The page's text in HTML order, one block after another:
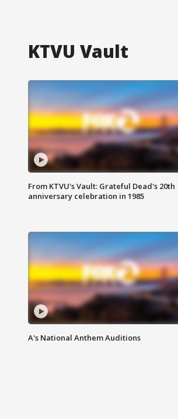
KTVU Vault
From KTVU's Vault: Grateful Dead's 20th
anniversary celebration in 1985
A's National Anthem Auditions